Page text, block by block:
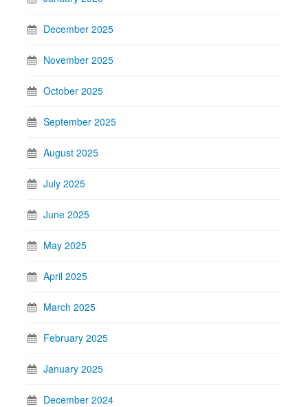
December 2025
November 2025
October 2025
September 2025
August 2025
July 2025
June 2025
May 2025
April 2025
March 2025
February 2025
January 2025
December 2024